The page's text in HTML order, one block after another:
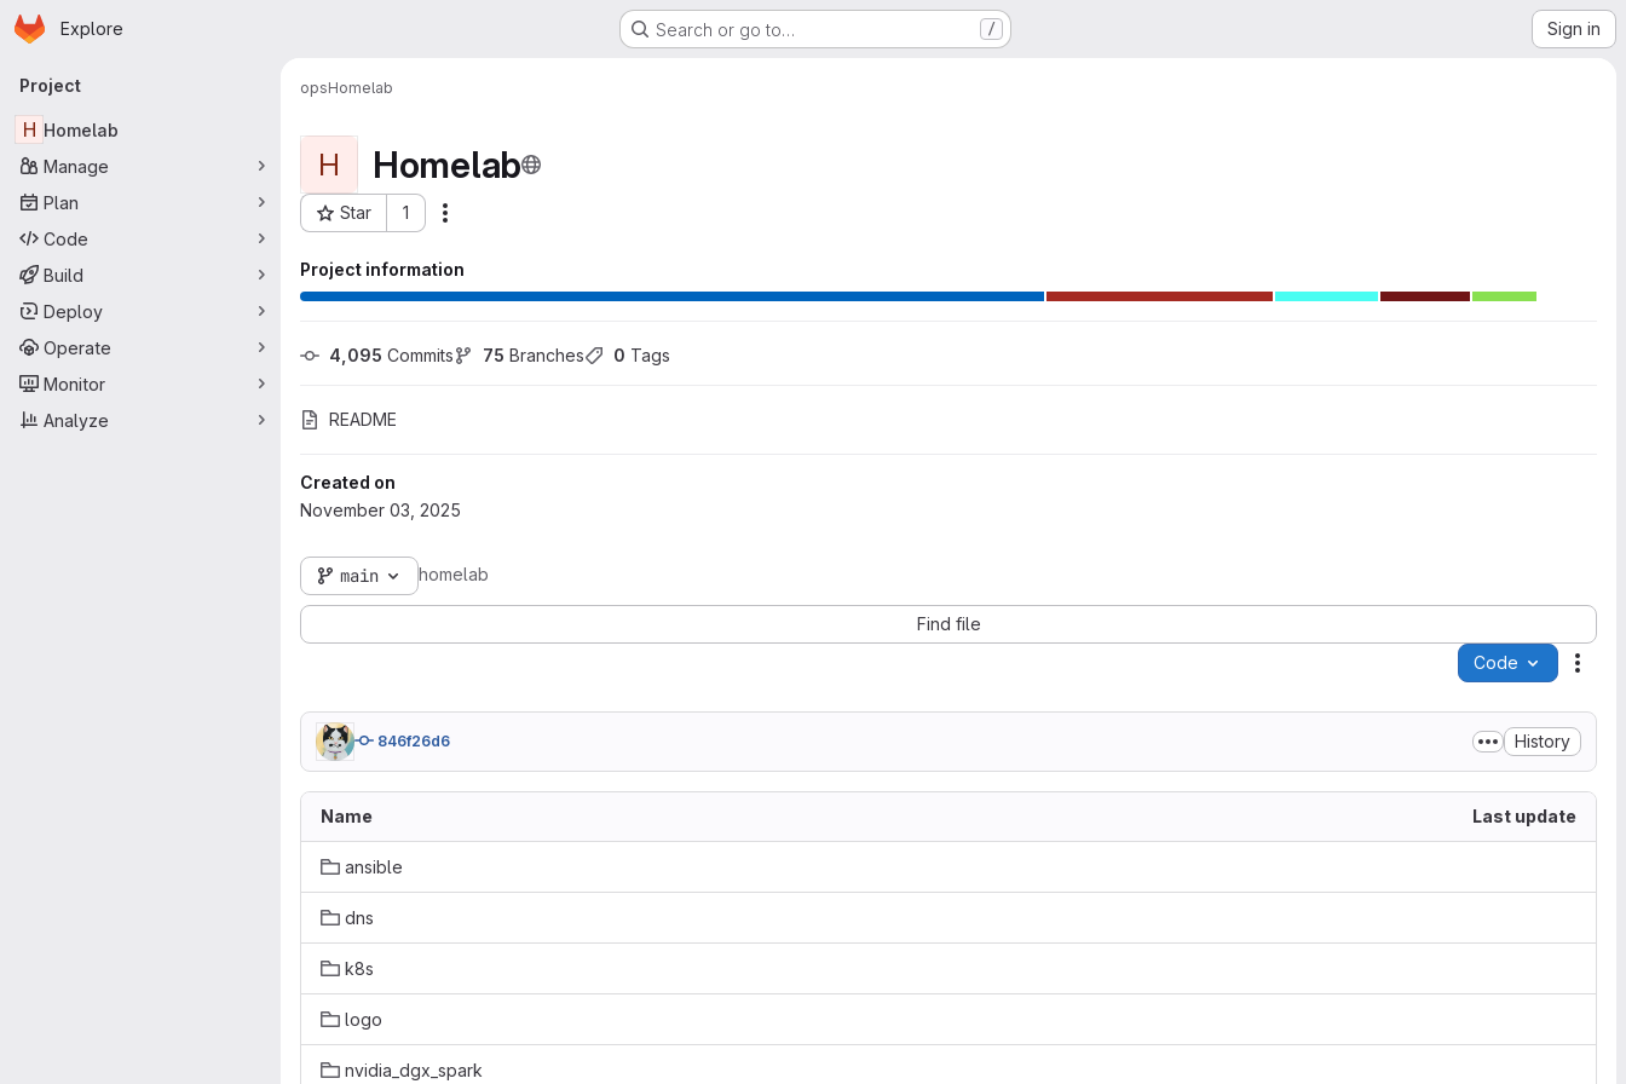
Skip to main content
Homepage
Explore Search or go to… / Sign in
Primary navigation
Project
H Homelab
Manage
Plan
Code
Build
Deploy
Operate
Monitor
Analyze
opsHomelab
H Homelab
Star 1
Project ID: 119
Project information
4,095 Commits 75 Branches 0 Tags
README
Created on
November 03, 2025
main homelab
Find file
Code
846f26d6 History
Name Last update
ansible
dns
k8s
logo
nvidia_dgx_spark